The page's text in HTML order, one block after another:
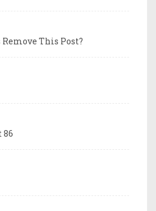
This Post?
86